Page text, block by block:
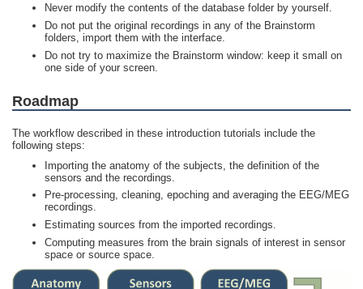
Never modify the contents of the database folder by yourself.
Do not put the original recordings in any of the Brainstorm
folders, import them with the interface.
Do not try to maximize the Brainstorm window: keep it small on
one side of your screen.
Roadmap
The workflow described in these introduction tutorials include the
following steps:
Importing the anatomy of the subjects, the definition of the
sensors and the recordings.
Pre-processing, cleaning, epoching and averaging the EEG/MEG
recordings.
Estimating sources from the imported recordings.
Computing measures from the brain signals of interest in sensor
space or source space.